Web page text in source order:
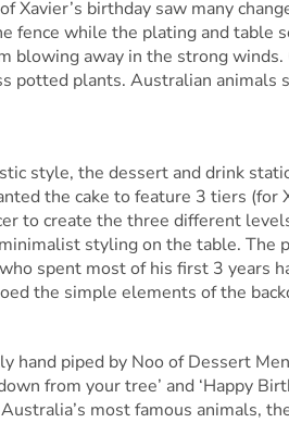
Xavier’s birthday saw many
fence while the plating and table
blowing away in the strong
potted plants. Australian animals
style, the dessert and drink
the cake to feature 3 tiers (for
to create the three different
styling on the table. The
spent most of his first 3 years
the simple elements of the
hand piped by Noo of Dessert
from your tree’ and ‘Happy
most famous animals,